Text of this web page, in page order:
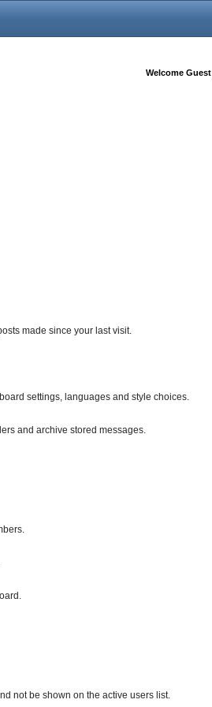
Welcome Guest
made since your last visit.
settings, languages and style choices.
and archive stored messages.
not be shown on the active users list.